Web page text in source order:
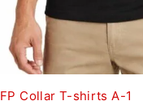
FP Collar T-shirts A-1